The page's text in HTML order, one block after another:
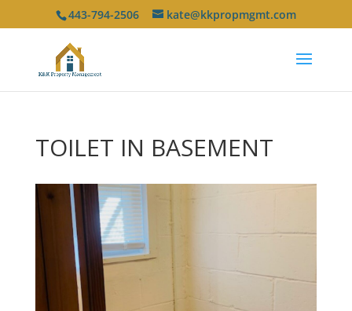
443-794-2506 kate@kkpropmgmt.com
TOILET IN BASEMENT